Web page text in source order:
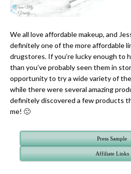
We all love affordable makeup, and
definitely one of the more affordable
drugstores. If you’re lucky enough to
than you’ve probably seen them in
opportunity to try a wide variety of
while there were several amazing
definitely discovered a few products
me! 🙁
Press Sample
Affiliate Links